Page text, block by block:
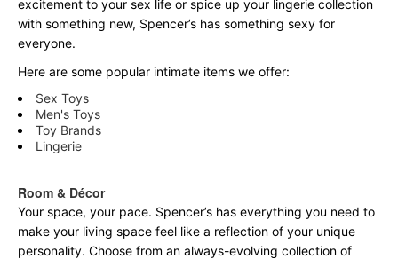
excitement to your sex life or spice up your lingerie collection
with something new, Spencer’s has something sexy for
everyone.
Here are some popular intimate items we offer:
Sex Toys
Men's Toys
Toy Brands
Lingerie
Room & Décor
Your space, your pace. Spencer’s has everything you need to
make your living space feel like a reflection of your unique
personality. Choose from an always-evolving collection of